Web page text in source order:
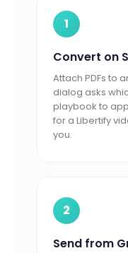
1
Convert on
Attach PDFs to
dialog asks
playbook to
for a Libertify
you.
2
Send from